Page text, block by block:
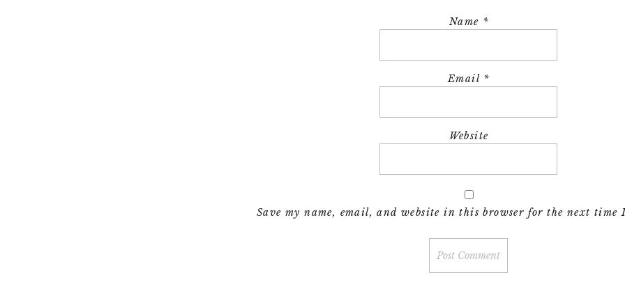
Name *
Email *
Website
Save my name, email, and website in this browser for the next time